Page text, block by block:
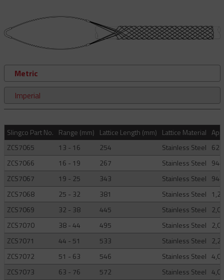
Metric
Imperial
Slingco Part No. Range (mm) Lattice Length (mm) Lattice Material
ZCS7065
13 - 16 254 Stainless Steel 621
ZCS7066
16 - 19 267 Stainless Steel 944
ZCS7067
19 - 25 343 Stainless Steel 944
ZCS7068
25 - 32 381 Stainless Steel
ZCS7069
32 - 38 445 Stainless Steel
ZCS7070
38 - 44 495 Stainless Steel
ZCS7071
44 - 51 533 Stainless Steel
ZCS7072
51 - 63 546 Stainless Steel
ZCS7073
63 - 76 572 Stainless Steel